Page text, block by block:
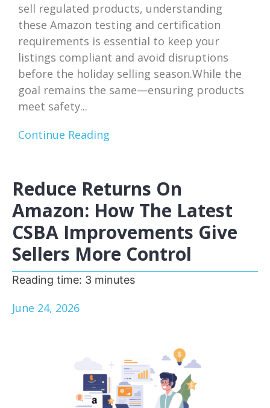
sell regulated products, understanding
these Amazon testing and certification
requirements is essential to keep your
listings compliant and avoid disruptions
before the holiday selling season.While the
goal remains the same—ensuring products
meet safety...
Continue Reading
Reduce Returns On
Amazon: How The Latest
CSBA Improvements Give
Sellers More Control
Reading time: 3 minutes
June 24, 2026